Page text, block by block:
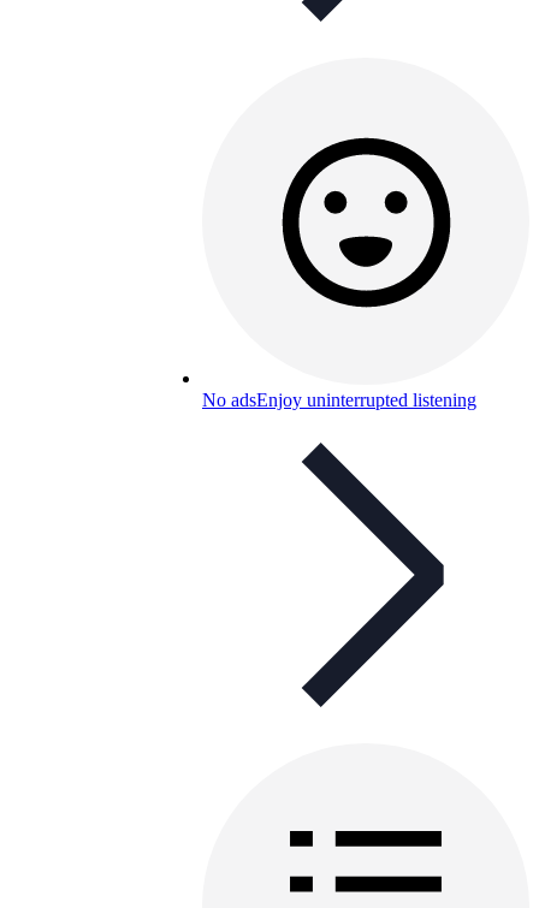
No adsEnjoy uninterrupted listening